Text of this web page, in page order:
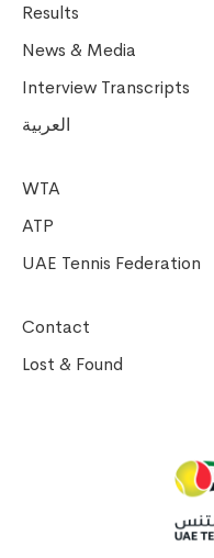
Results
News & Media
Interview Transcripts
العربية
WTA
ATP
UAE Tennis Federation
Contact
Lost & Found